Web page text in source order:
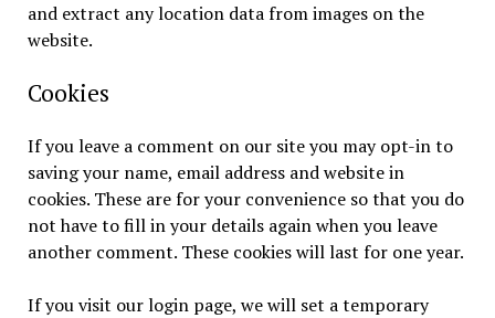
and extract any location data from images on the
website.
Cookies
If you leave a comment on our site you may opt-in to
saving your name, email address and website in
cookies. These are for your convenience so that you do
not have to fill in your details again when you leave
another comment. These cookies will last for one year.
If you visit our login page, we will set a temporary